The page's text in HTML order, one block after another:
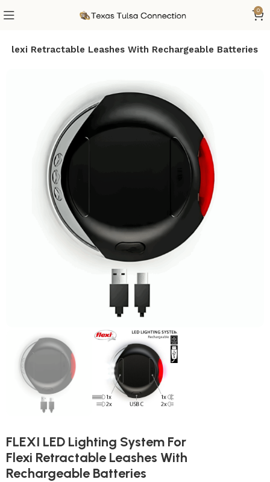
0
Flexi Retractable Leashes With Rechargeable Batteries
FLEXI LED Lighting System For
Flexi Retractable Leashes With
Rechargeable Batteries